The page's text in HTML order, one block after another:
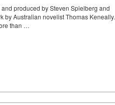
produced by Steven Spielberg and
by Australian novelist Thomas Keneally.
than …